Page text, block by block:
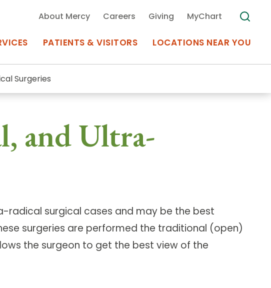
Appointments at Mercy
PATIENTS & VISITORS
Medical Records
MyChart Mercy
Plan Your Visit
LOCATIONS NEAR YOU
About Mercy Careers Giving MyChart
Search
Surgeries
and Ultra-
radical surgical cases and may be the best
surgeries are performed the traditional (open)
the surgeon to get the best view of the